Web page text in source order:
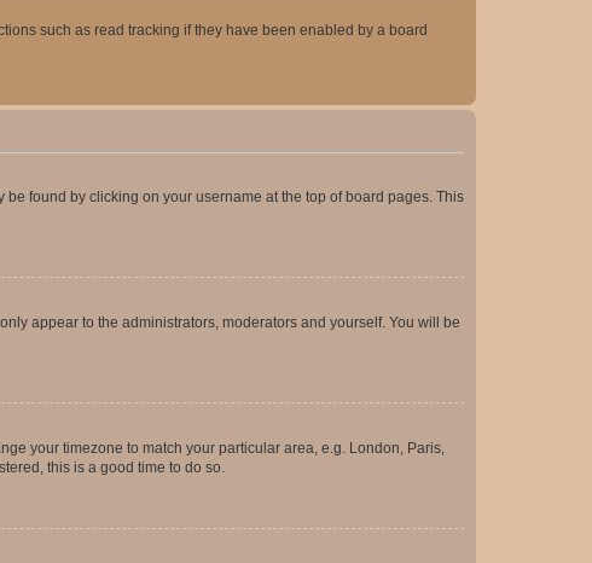
such as read tracking if they have been enabled by a board
found by clicking on your username at the top of board pages. This
appear to the administrators, moderators and yourself. You will be
your timezone to match your particular area, e.g. London, Paris,
this is a good time to do so.